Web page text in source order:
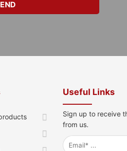
Useful Links
Sign up to receive
from us.